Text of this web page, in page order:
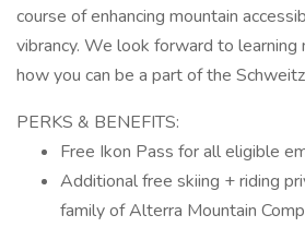
course of enhancing mountain
vibrancy. We look forward to learning
how you can be a part of the
PERKS & BENEFITS:
Free Ikon Pass for all eligible
Additional free skiing + riding
family of Alterra Mountain